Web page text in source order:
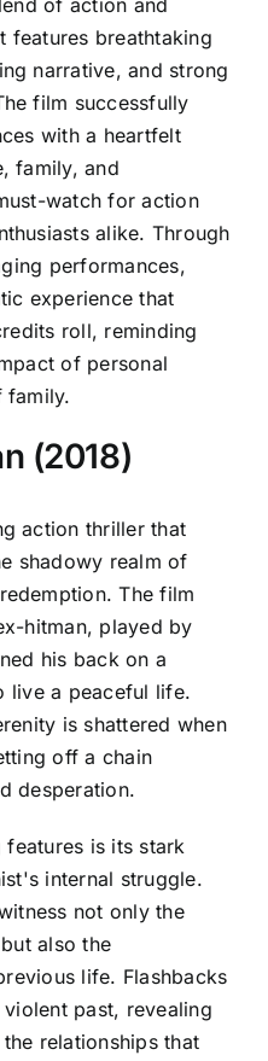
features breathtaking
narrative, and strong
film successfully
with a heartfelt
family, and
watch for action
alike. Through
performances,
experience that
roll, reminding
of personal
family.
(2018)
action thriller that
shadowy realm of
The film
hitman, played by
his back on a
live a peaceful life.
is shattered when
off a chain
desperation.
is its stark
internal struggle.
not only the
also the
life. Flashbacks
past, revealing
relationships that